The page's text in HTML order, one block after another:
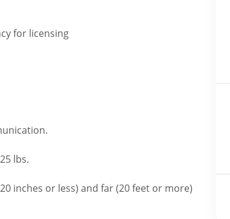
for licensing
lbs.
inches or less) and far (20 feet or more)